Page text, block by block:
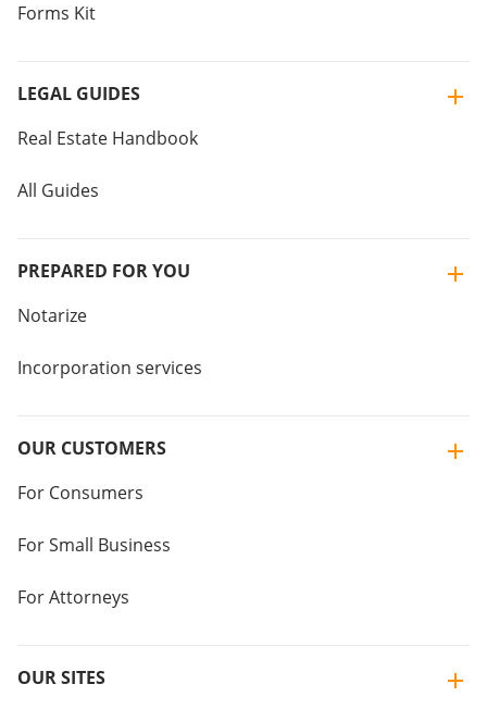
Forms Kit
LEGAL GUIDES
Real Estate Handbook
All Guides
PREPARED FOR YOU
Notarize
Incorporation services
OUR CUSTOMERS
For Consumers
For Small Business
For Attorneys
OUR SITES